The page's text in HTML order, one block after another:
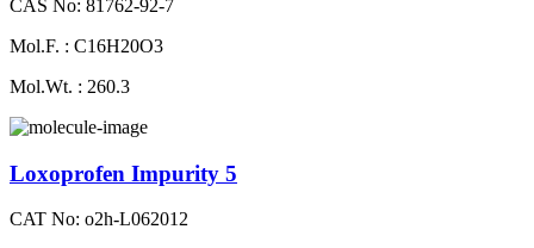
CAS No: 81762-92-7
Mol.F. : C16H20O3
Mol.Wt. : 260.3
Loxoprofen Impurity 5
CAT No: o2h-L062012